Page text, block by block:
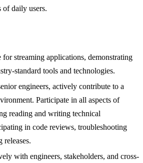
of daily users.
streaming applications, demonstrating
standard tools and technologies.
engineers, actively contribute to a
Participate in all aspects of
reading and writing technical
in code reviews, troubleshooting
releases.
with engineers, stakeholders, and cross-